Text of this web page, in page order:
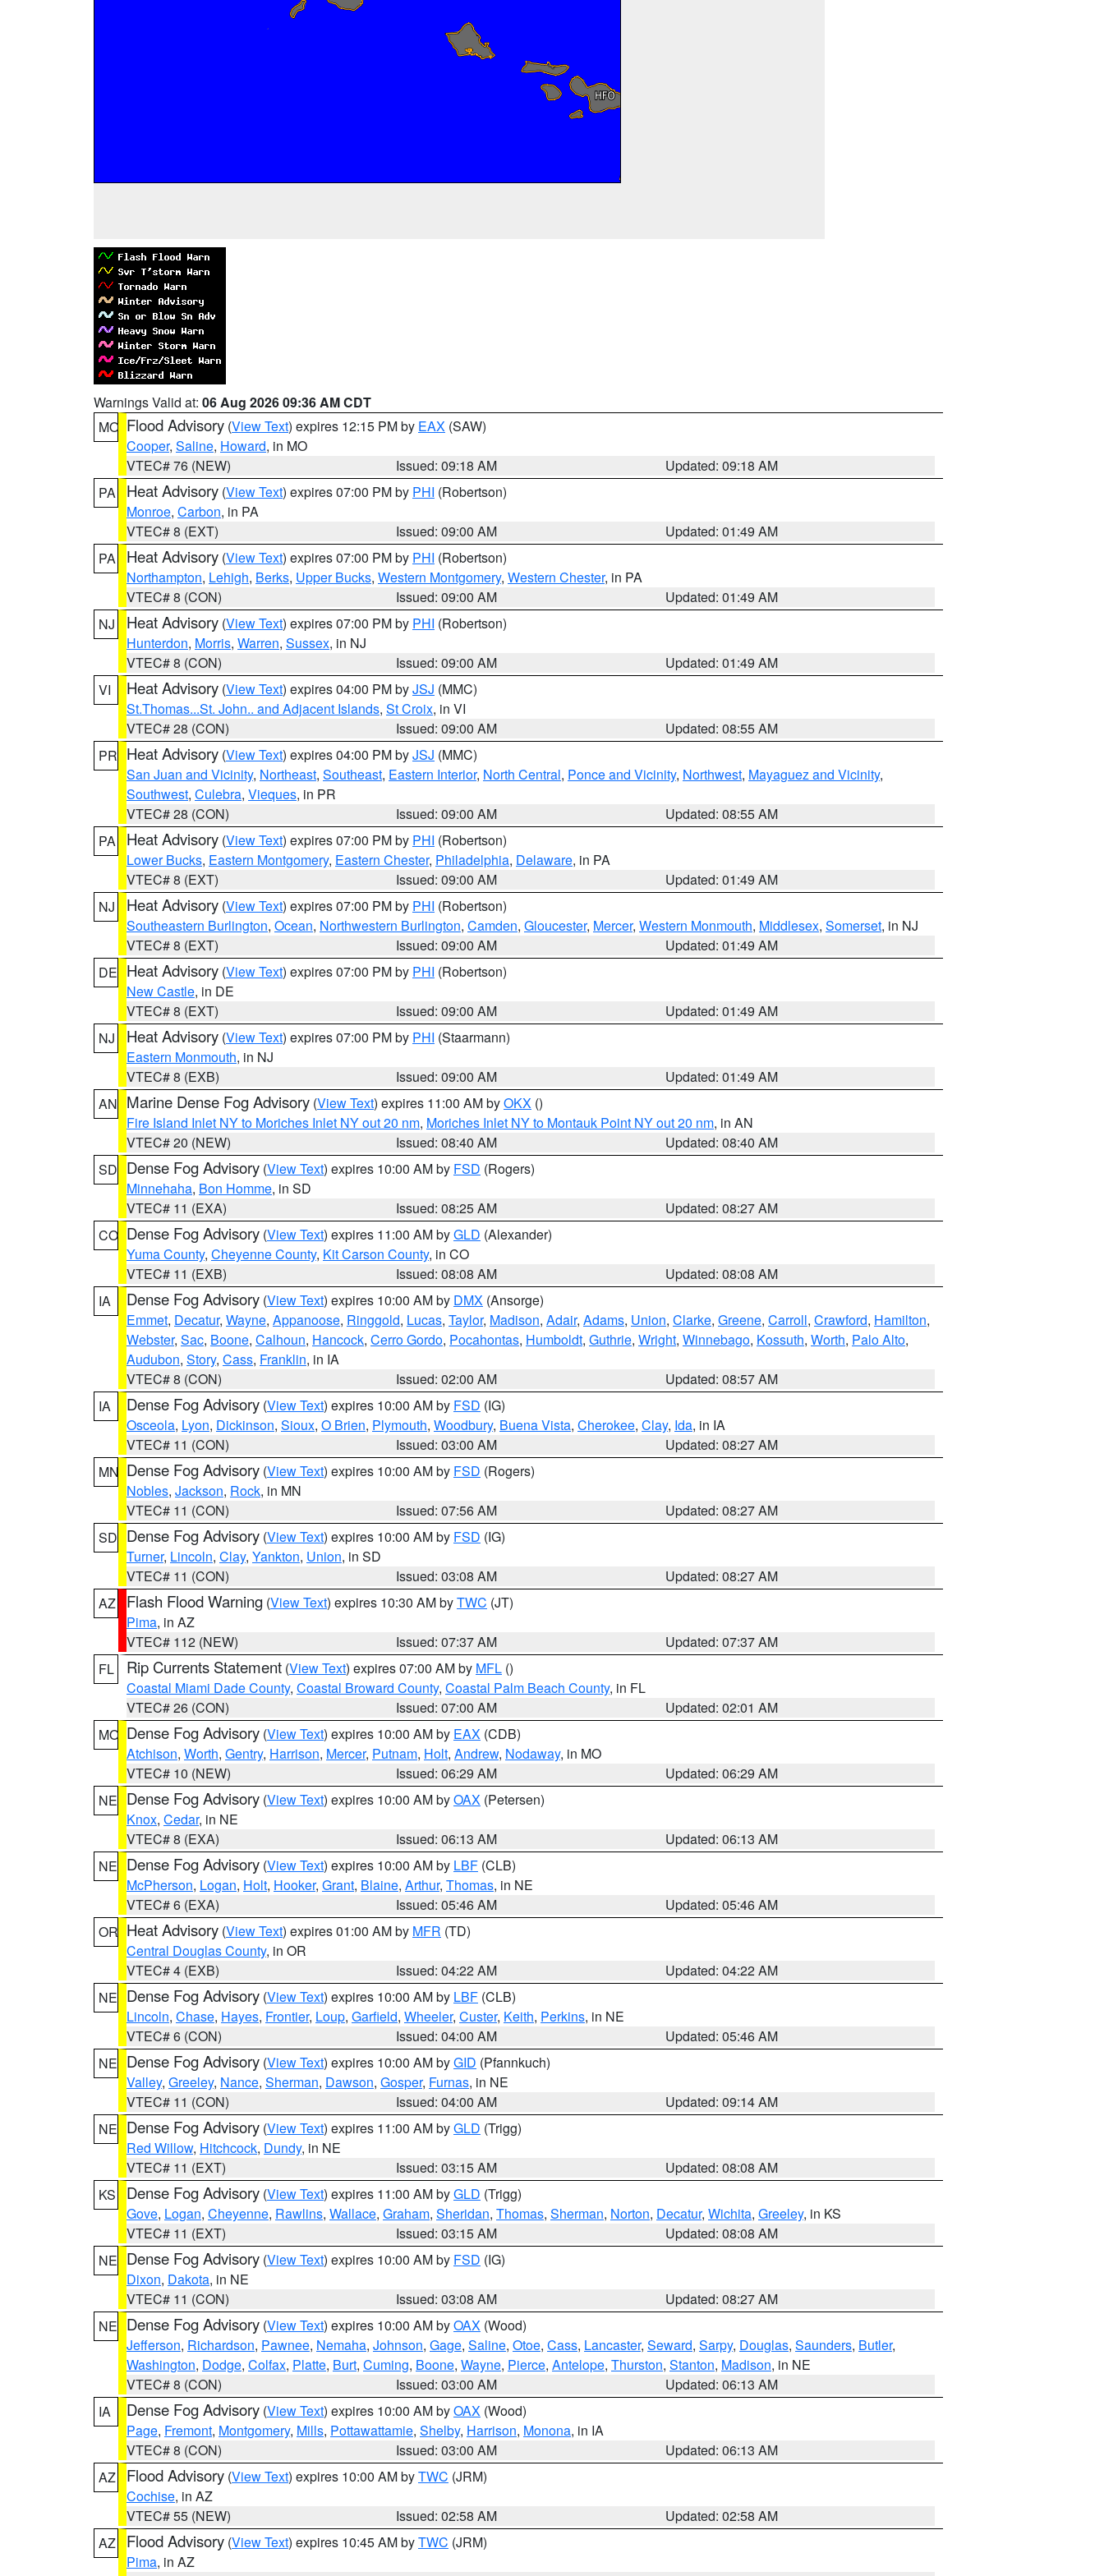
Warnings Valid at: 06 Aug 2026 09:36 AM CDT
MO Flood Advisory (View Text) expires 12:15 PM by EAX (SAW)
Cooper, Saline, Howard, in MO
VTEC# 76 (NEW)
Issued: 09:18 AM
Updated: 09:18 AM
PA
Heat Advisory (View Text) expires 07:00 PM by PHI (Robertson)
Monroe, Carbon, in PA
VTEC# 8 (EXT)
Issued: 09:00 AM
Updated: 01:49 AM
PA
Heat Advisory (View Text) expires 07:00 PM by PHI (Robertson)
Northampton, Lehigh, Berks, Upper Bucks, Western Montgomery, Western Chester, in PA
VTEC# 8 (CON)
Issued: 09:00 AM
Updated: 01:49 AM
NJ
Heat Advisory (View Text) expires 07:00 PM by PHI (Robertson)
Hunterdon, Morris, Warren, Sussex, in NJ
VTEC# 8 (CON)
Issued: 09:00 AM
Updated: 01:49 AM
VI
Heat Advisory (View Text) expires 04:00 PM byJSJ (MMC)
St.Thomas...St. John.. and Adjacent Islands, St Croix, in VI
VTEC# 28 (CON)
Issued: 09:00 AM
Updated: 08:55 AM
PR Heat Advisory (View Text) expires 04:00 PM byJSJ (MMC)
San Juan and Vicinity, Northeast, Southeast, Eastern Interior, North Central, Ponce and Vicinity, Northwest, Mayaguez and Vicinity,
Southwest, Culebra, Vieques, in PR
VTEC# 28 (CON)
Issued: 09:00 AM
Updated: 08:55 AM
PA
Heat Advisory (View Text) expires 07:00 PM by PHI (Robertson)
Lower Bucks, Eastern Montgomery, Eastern Chester, Philadelphia, Delaware, in PA
VTEC# 8 (EXT)
Issued: 09:00 AM
Updated: 01:49 AM
NJ
Heat Advisory (View Text) expires 07:00 PM by PHI (Robertson)
Southeastern Burlington, Ocean, Northwestern Burlington, Camden, Gloucester, Mercer, Western Monmouth, Middlesex, Somerset, in NJ
VTEC# 8 (EXT)
Issued: 09:00 AM
Updated: 01:49 AM
DE Heat Advisory (View Text) expires 07:00 PM by PHI (Robertson)
New Castle, in DE
VTEC# 8 (EXT)
Issued: 09:00 AM
Updated: 01:49 AM
NJ
Heat Advisory (View Text) expires 07:00 PM by PHI (Staarmann)
Eastern Monmouth, in NJ
VTEC# 8 (EXB)
Issued: 09:00 AM
Updated: 01:49 AM
AN Marine Dense Fog Advisory (View Text) expires 11:00 AM byOKX ()
Fire Island Inlet NY to Moriches Inlet NY out 20 nm, Moriches Inlet NY to Montauk Point NY out 20 nm, in AN
VTEC# 20 (NEW)
Issued: 08:40 AM
Updated: 08:40 AM
SD Dense Fog Advisory (View Text) expires 10:00 AM by FSD (Rogers)
Minnehaha, Bon Homme, in SD
VTEC# 11 (EXA)
Issued: 08:25 AM
Updated: 08:27 AM
CO Dense Fog Advisory (View Text) expires 11:00 AM byGLD (Alexander)
Yuma County, Cheyenne County, Kit Carson County, in CO
VTEC# 11 (EXB)
Issued: 08:08 AM
Updated: 08:08 AM
IA
Dense Fog Advisory (View Text) expires 10:00 AM by DMX (Ansorge)
Emmet, Decatur, Wayne, Appanoose, Ringgold, Lucas, Taylor, Madison, Adair, Adams, Union, Clarke, Greene, Carroll, Crawford, Hamilton,
Webster, Sac, Boone, Calhoun, Hancock, Cerro Gordo, Pocahontas, Humboldt, Guthrie, Wright, Winnebago, Kossuth, Worth, Palo Alto,
Audubon, Story, Cass, Franklin, in IA
VTEC# 8 (CON)
Issued: 02:00 AM
Updated: 08:57 AM
IA
Dense Fog Advisory (View Text) expires 10:00 AM by FSD (IG)
Osceola, Lyon, Dickinson, Sioux, O Brien, Plymouth, Woodbury, Buena Vista, Cherokee, Clay, Ida, in IA
VTEC# 11 (CON)
Issued: 03:00 AM
Updated: 08:27 AM
MN Dense Fog Advisory (View Text) expires 10:00 AM by FSD (Rogers)
Nobles, Jackson, Rock, in MN
VTEC# 11 (CON)
Issued: 07:56 AM
Updated: 08:27 AM
SD Dense Fog Advisory (View Text) expires 10:00 AM by FSD (IG)
Turner, Lincoln, Clay, Yankton, Union, in SD
VTEC# 11 (CON)
Issued: 03:08 AM
Updated: 08:27 AM
AZ
Flash Flood Warning (View Text) expires 10:30 AM byTWC (JT)
Pima, in AZ
VTEC# 112 (NEW)
Issued: 07:37 AM
Updated: 07:37 AM
FL
Rip Currents Statement (View Text) expires 07:00 AM by MFL ()
Coastal Miami Dade County, Coastal Broward County, Coastal Palm Beach County, in FL
VTEC# 26 (CON)
Issued: 07:00 AM
Updated: 02:01 AM
MO Dense Fog Advisory (View Text) expires 10:00 AM by EAX (CDB)
Atchison, Worth, Gentry, Harrison, Mercer, Putnam, Holt, Andrew, Nodaway, in MO
VTEC# 10 (NEW)
Issued: 06:29 AM
Updated: 06:29 AM
NE Dense Fog Advisory (View Text) expires 10:00 AM byOAX (Petersen)
Knox, Cedar, in NE
VTEC# 8 (EXA)
Issued: 06:13 AM
Updated: 06:13 AM
NE Dense Fog Advisory (View Text) expires 10:00 AM by LBF (CLB)
McPherson, Logan, Holt, Hooker, Grant, Blaine, Arthur, Thomas, in NE
VTEC# 6 (EXA)
Issued: 05:46 AM
Updated: 05:46 AM
OR Heat Advisory (View Text) expires 01:00 AM by MFR (TD)
Central Douglas County, in OR
VTEC# 4 (EXB)
Issued: 04:22 AM
Updated: 04:22 AM
NE Dense Fog Advisory (View Text) expires 10:00 AM by LBF (CLB)
Lincoln, Chase, Hayes, Frontier, Loup, Garfield, Wheeler, Custer, Keith, Perkins, in NE
VTEC# 6 (CON)
Issued: 04:00 AM
Updated: 05:46 AM
NE Dense Fog Advisory (View Text) expires 10:00 AM byGID (Pfannkuch)
Valley, Greeley, Nance, Sherman, Dawson, Gosper, Furnas, in NE
VTEC# 11 (CON)
Issued: 04:00 AM
Updated: 09:14 AM
NE Dense Fog Advisory (View Text) expires 11:00 AM byGLD (Trigg)
Red Willow, Hitchcock, Dundy, in NE
VTEC# 11 (EXT)
Issued: 03:15 AM
Updated: 08:08 AM
KS
Dense Fog Advisory (View Text) expires 11:00 AM byGLD (Trigg)
Gove, Logan, Cheyenne, Rawlins, Wallace, Graham, Sheridan, Thomas, Sherman, Norton, Decatur, Wichita, Greeley, in KS
VTEC# 11 (EXT)
Issued: 03:15 AM
Updated: 08:08 AM
NE Dense Fog Advisory (View Text) expires 10:00 AM by FSD (IG)
Dixon, Dakota, in NE
VTEC# 11 (CON)
Issued: 03:08 AM
Updated: 08:27 AM
NE Dense Fog Advisory (View Text) expires 10:00 AM byOAX (Wood)
Jefferson, Richardson, Pawnee, Nemaha, Johnson, Gage, Saline, Otoe, Cass, Lancaster, Seward, Sarpy, Douglas, Saunders, Butler,
Washington, Dodge, Colfax, Platte, Burt, Cuming, Boone, Wayne, Pierce, Antelope, Thurston, Stanton, Madison, in NE
VTEC# 8 (CON)
Issued: 03:00 AM
Updated: 06:13 AM
IA
Dense Fog Advisory (View Text) expires 10:00 AM byOAX (Wood)
Page, Fremont, Montgomery, Mills, Pottawattamie, Shelby, Harrison, Monona, in IA
VTEC# 8 (CON)
Issued: 03:00 AM
Updated: 06:13 AM
AZ
Flood Advisory (View Text) expires 10:00 AM byTWC (JRM)
Cochise, in AZ
VTEC# 55 (NEW)
Issued: 02:58 AM
Updated: 02:58 AM
AZ
Flood Advisory (View Text) expires 10:45 AM byTWC (JRM)
Pima, in AZ